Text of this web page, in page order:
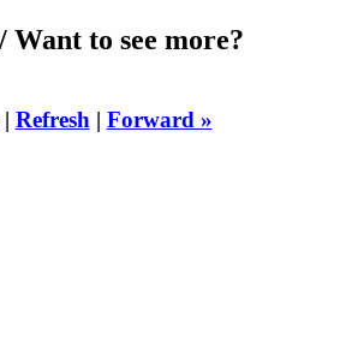
Want to see more?
| Refresh | Forward »